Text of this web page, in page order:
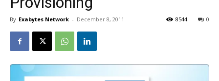
By Exabytes Network - December 8, 2011 0
8544